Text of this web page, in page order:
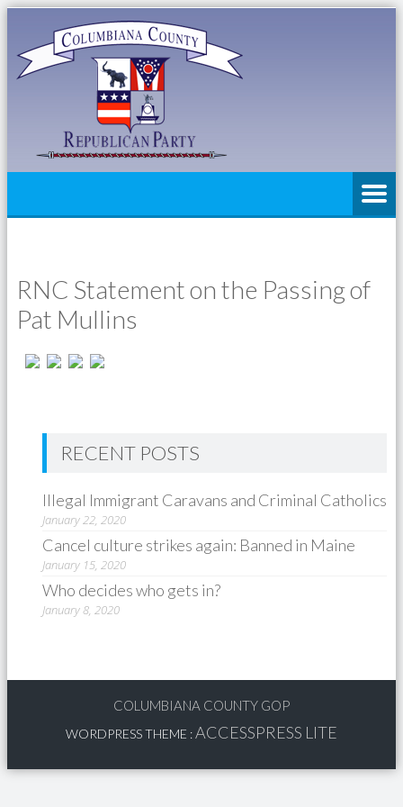
RNC Statement on the Passing of
Pat Mullins
RECENT POSTS
Illegal Immigrant Caravans and Criminal Catholics
January 22, 2020
Cancel culture strikes again: Banned in Maine
January 15, 2020
Who decides who gets in?
January 8, 2020
COLUMBIANA COUNTY GOP
WORDPRESS THEME :ACCESSPRESS LITE